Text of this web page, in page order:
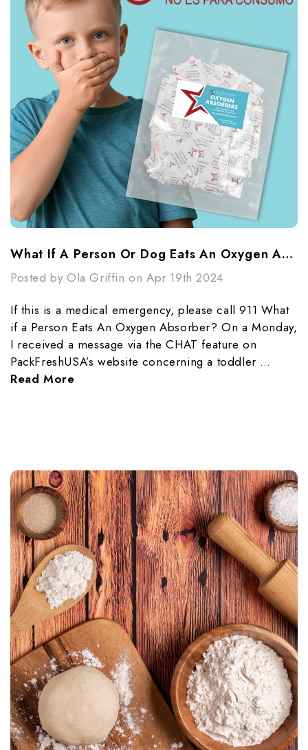
What If A Person Or Dog Eats An Oxygen Absorber?
Posted by Ola Griffin on Apr 19th 2024
If this is a medical emergency, please call 911 What
if a Person Eats An Oxygen Absorber? On a Monday,
I received a message via the CHAT feature on
PackFreshUSA’s website concerning a toddler …
Read More